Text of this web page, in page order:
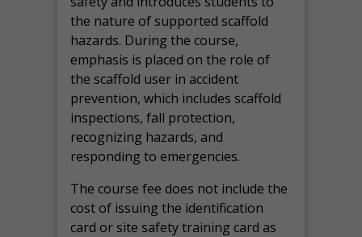
the nature of supported scaffold
hazards. During the course,
emphasis is placed on the role of
the scaffold user in accident
prevention, which includes scaffold
inspections, fall protection,
recognizing hazards, and
responding to emergencies.
The course fee does not include the
cost of issuing the identification
card or site safety training card as